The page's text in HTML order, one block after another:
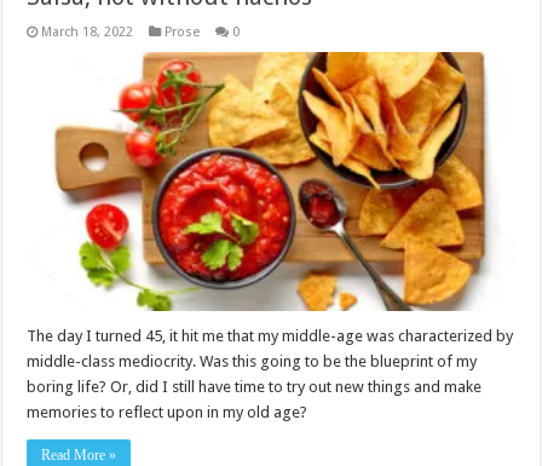
March 18, 2022 Prose 0
The day I turned 45, it hit me that my middle-age was characterized by
middle-class mediocrity. Was this going to be the blueprint of my
boring life? Or, did I still have time to try out new things and make
memories to reflect upon in my old age?
Read More »